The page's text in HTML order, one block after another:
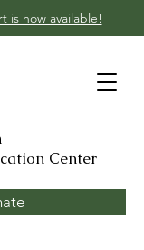
is now available!
Center